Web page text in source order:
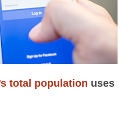
total population uses